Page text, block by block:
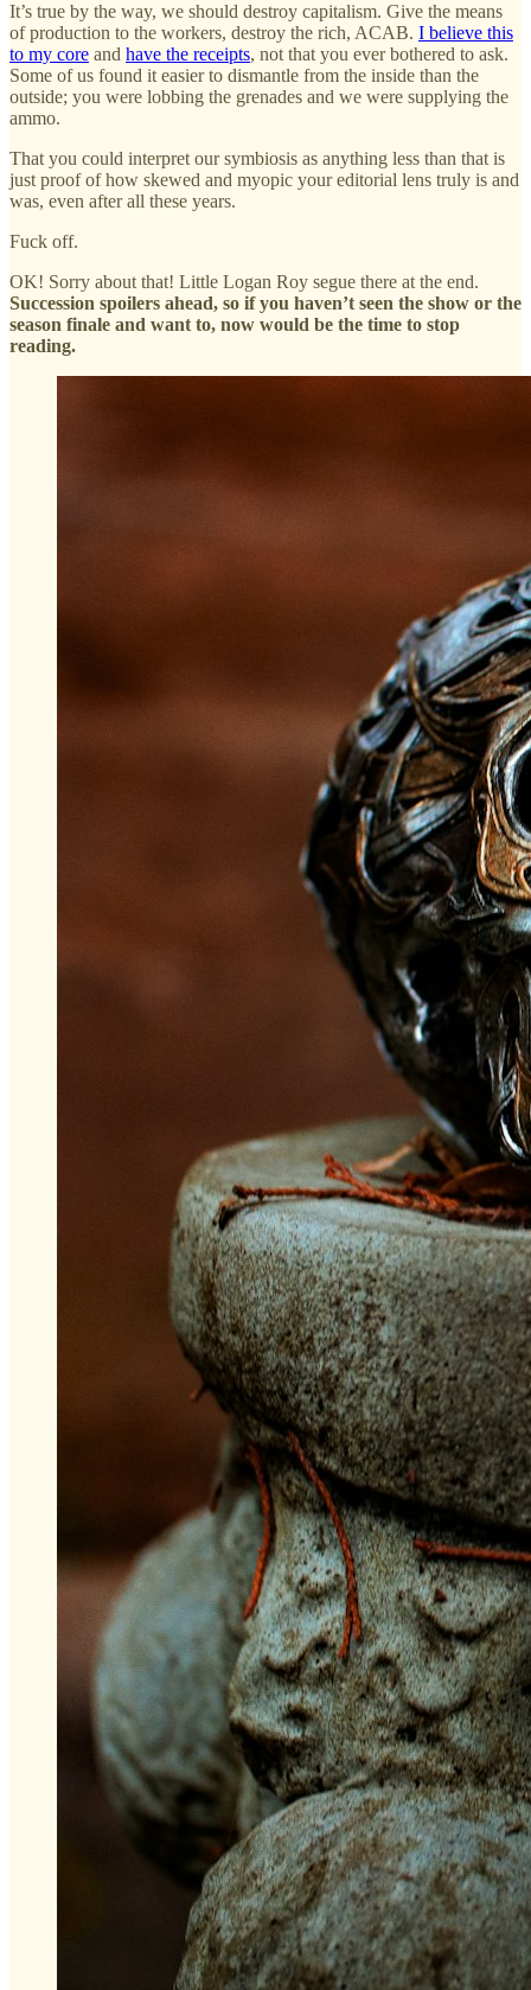
It’s true by the way, we should destroy capitalism. Give the means
of production to the workers, destroy the rich, ACAB. I believe this
to my core and have the receipts, not that you ever bothered to ask.
Some of us found it easier to dismantle from the inside than the
outside; you were lobbing the grenades and we were supplying the
ammo.
That you could interpret our symbiosis as anything less than that is
just proof of how skewed and myopic your editorial lens truly is and
was, even after all these years.
Fuck off.
OK! Sorry about that! Little Logan Roy segue there at the end.
Succession spoilers ahead, so if you haven’t seen the show or the
season finale and want to, now would be the time to stop
reading.